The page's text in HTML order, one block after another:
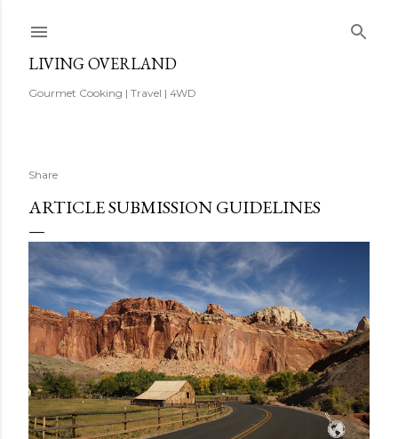
LIVING OVERLAND
Gourmet Cooking | Travel | 4WD
Share
ARTICLE SUBMISSION GUIDELINES